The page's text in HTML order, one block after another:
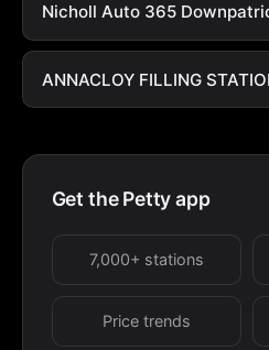
Nicholl Auto 365
ANNACLOY FILLING
Get the Petty app
7,000+ stations
Price trends